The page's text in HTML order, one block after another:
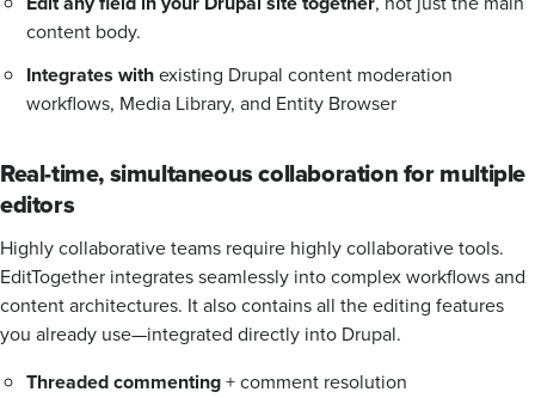
content body.
Integrates withexisting Drupal content moderation
workflows, Media Library, and Entity Browser
Real-time, simultaneous collaboration for multiple
editors
Highly collaborative teams require highly collaborative tools.
EditTogether integrates seamlessly into complex workflows and
content architectures. It also contains all the editing features
you already use—integrated directly into Drupal.
Threaded commenting+ comment resolution